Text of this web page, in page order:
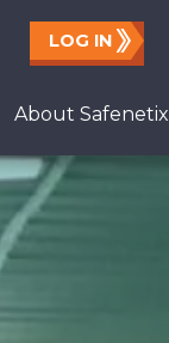
LOG IN
About Safenetix